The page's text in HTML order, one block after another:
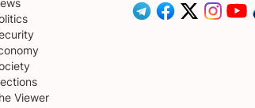
Viewer